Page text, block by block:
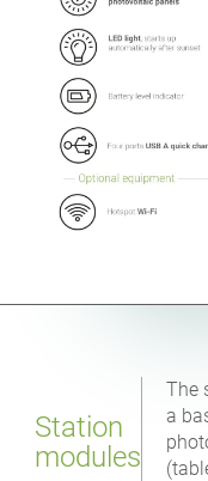
Station
modules
The
a